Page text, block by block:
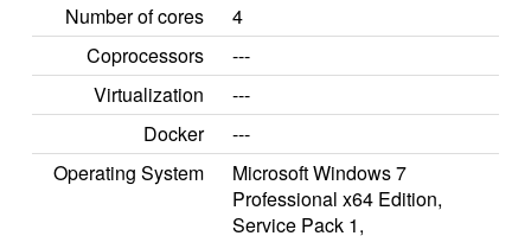
Number of cores
4
Coprocessors
---
Virtualization
---
Docker
---
Operating System
Microsoft Windows 7
Professional x64 Edition,
Service Pack 1,